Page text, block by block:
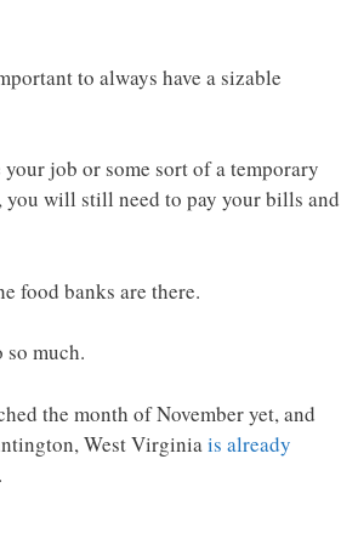
to always have a sizable
job or some sort of a temporary
you will still need to pay your bills and
food banks are there.
much.
the month of November yet, and
West Virginia is already